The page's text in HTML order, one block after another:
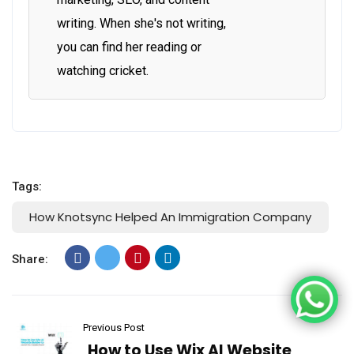
writing. When she's not writing,
you can find her reading or
watching cricket.
Tags:
How Knotsync Helped An Immigration Company
Share:
Previous Post